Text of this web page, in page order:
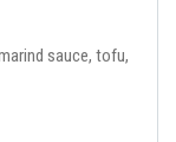
sauce, tofu,